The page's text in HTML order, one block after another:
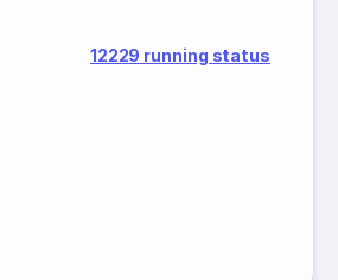
12229 running status